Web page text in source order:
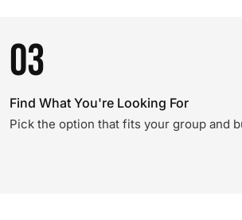
03
Find What You're Looking For
Pick the option that fits your group and